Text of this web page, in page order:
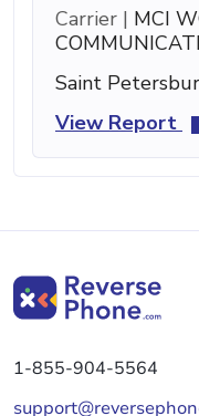
Carrier | MCI
Saint
View Report
1-855-904-5564